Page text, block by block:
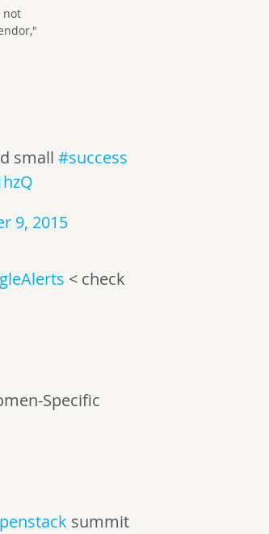
not
small#success
9, 2015
< check
Specific
summit